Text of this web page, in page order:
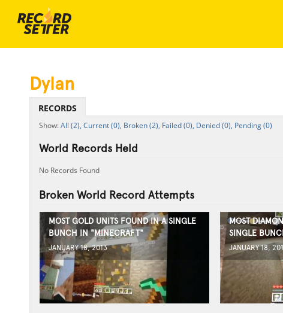
Dylan
RECORDS
All (2), Current (0), Broken (2), Failed (0), Denied (0), Pending (0)
World Records Held
No Records Found
Broken World Record Attempts
MOST GOLD UNITS FOUND IN A SINGLE
BUNCH IN "MINECRAFT"
JANUARY 18, 2013
MOST
SINGLE
JANUARY 18,